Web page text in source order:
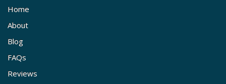
Home
About
Blog
FAQs
Reviews